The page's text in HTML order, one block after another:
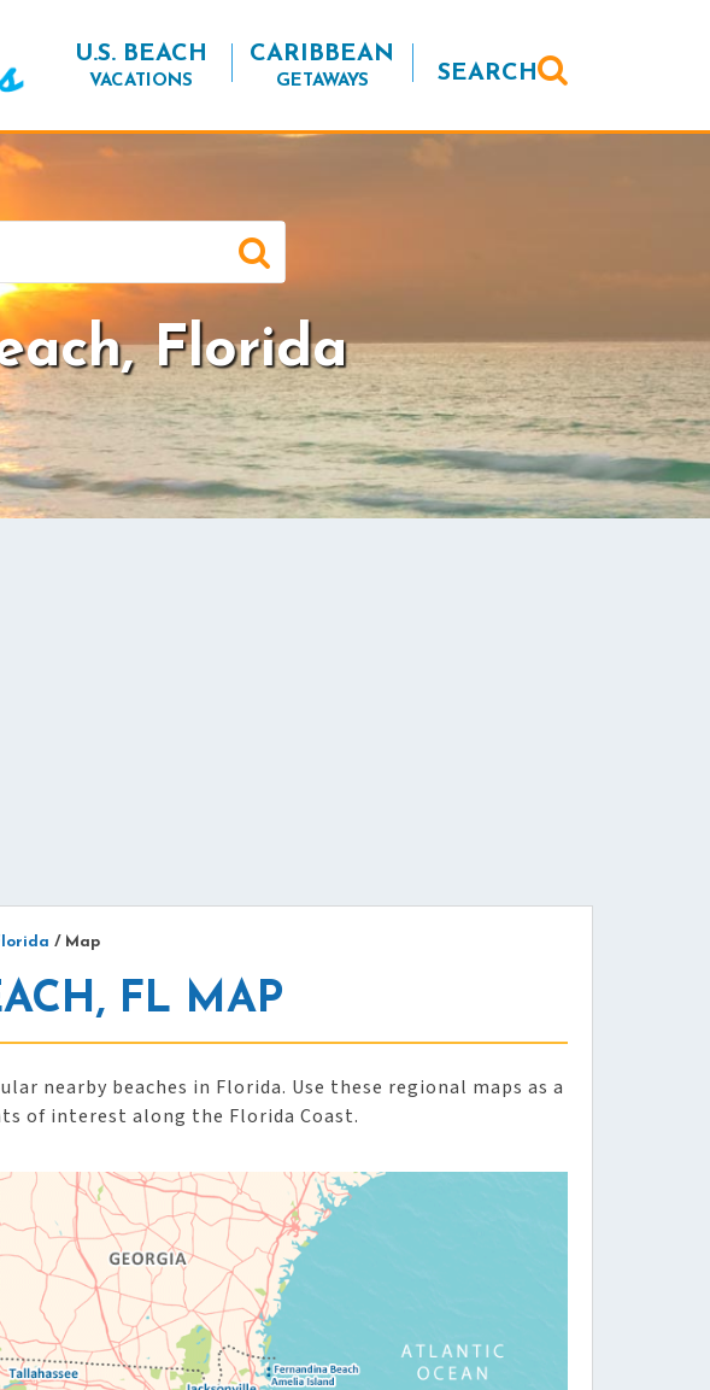
U.S. BEACH
VACATIONS
CARIBBEAN
GETAWAYS SEARCH
Florida
/ Map
FL MAP
nearby beaches in Florida. Use these regional maps as a
of interest along the Florida Coast.